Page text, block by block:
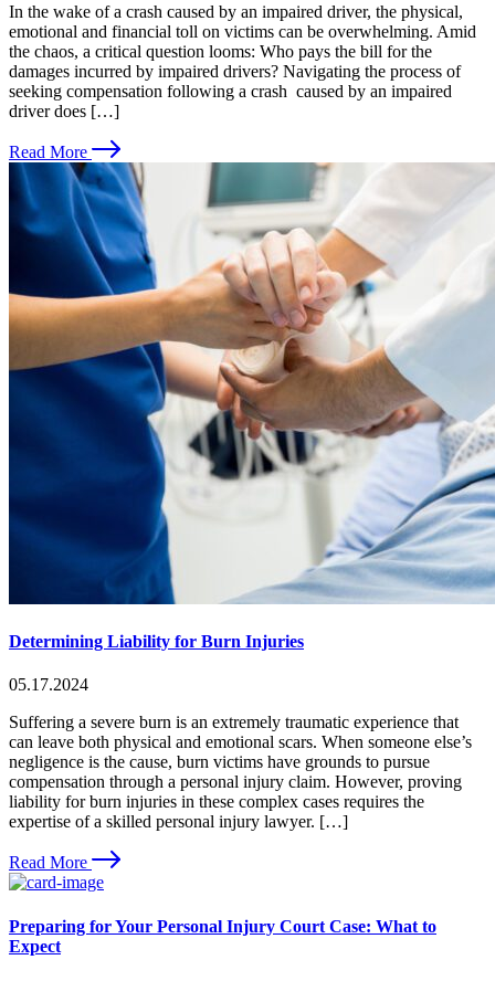
In the wake of a crash caused by an impaired driver, the physical,
emotional and financial toll on victims can be overwhelming. Amid
the chaos, a critical question looms: Who pays the bill for the
damages incurred by impaired drivers? Navigating the process of
seeking compensation following a crash caused by an impaired
driver does […]
Read More
Determining Liability for Burn Injuries
05.17.2024
Suffering a severe burn is an extremely traumatic experience that
can leave both physical and emotional scars. When someone else’s
negligence is the cause, burn victims have grounds to pursue
compensation through a personal injury claim. However, proving
liability for burn injuries in these complex cases requires the
expertise of a skilled personal injury lawyer. […]
Read More
Preparing for Your Personal Injury Court Case: What to
Expect